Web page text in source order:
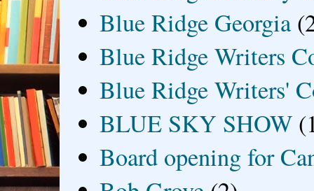
Blue Ridge Georgia
Blue Ridge Writers
Blue Ridge Writers'
BLUE SKY SHOW
Board opening for